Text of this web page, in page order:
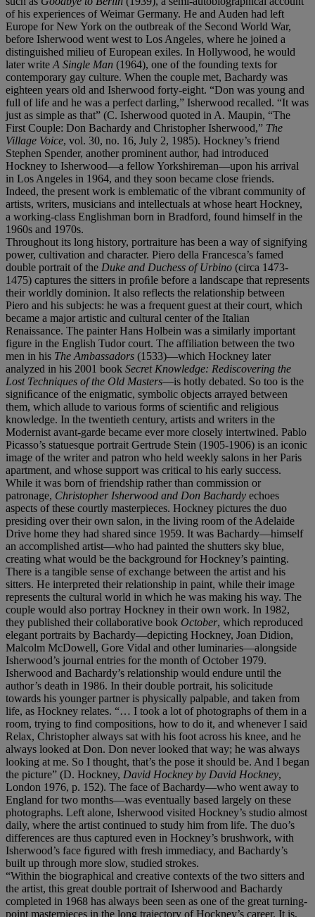
of his experiences of Weimar Germany. He and Auden had left
Europe for New York on the outbreak of the Second World War,
before Isherwood went west to Los Angeles, where he joined a
distinguished milieu of European exiles. In Hollywood, he would
later write A Single Man (1964), one of the founding texts for
contemporary gay culture. When the couple met, Bachardy was
eighteen years old and Isherwood forty-eight. “Don was young and
full of life and he was a perfect darling,” Isherwood recalled. “It was
just as simple as that” (C. Isherwood quoted in A. Maupin, “The
First Couple: Don Bachardy and Christopher Isherwood,” The
Village Voice, vol. 30, no. 16, July 2, 1985). Hockney’s friend
Stephen Spender, another prominent author, had introduced
Hockney to Isherwood—a fellow Yorkshireman—upon his arrival
in Los Angeles in 1964, and they soon became close friends.
Indeed, the present work is emblematic of the vibrant community of
artists, writers, musicians and intellectuals at whose heart Hockney,
a working-class Englishman born in Bradford, found himself in the
1960s and 1970s.
Throughout its long history, portraiture has been a way of signifying
power, cultivation and character. Piero della Francesca’s famed
double portrait of the Duke and Duchess of Urbino (circa 1473-
1475) captures the sitters in proﬁle before a landscape that represents
their worldly dominion. It also reflects the relationship between
Piero and his subjects: he was a frequent guest at their court, which
became a major artistic and cultural center of the Italian
Renaissance. The painter Hans Holbein was a similarly important
figure in the English Tudor court. The affiliation between the two
men in his The Ambassadors (1533)—which Hockney later
analyzed in his 2001 book Secret Knowledge: Rediscovering the
Lost Techniques of the Old Masters—is hotly debated. So too is the
signiﬁcance of the enigmatic, symbolic objects arrayed between
them, which allude to various forms of scientiﬁc and religious
knowledge. In the twentieth century, artists and writers in the
Modernist avant-garde became ever more closely intertwined. Pablo
Picasso’s statuesque portrait Gertrude Stein (1905-1906) is an iconic
image of the writer and patron who held weekly salons in her Paris
apartment, and whose support was critical to his early success.
While it was born of friendship rather than commission or
patronage, Christopher Isherwood and Don Bachardy echoes
aspects of these courtly masterpieces. Hockney pictures the duo
presiding over their own salon, in the living room of the Adelaide
Drive home they had shared since 1959. It was Bachardy—himself
an accomplished artist—who had painted the shutters sky blue,
creating what would be the background for Hockney’s painting.
There is a tangible sense of exchange between the artist and his
sitters. He interpreted their relationship in paint, while their image
represents the cultural world in which he was making his way. The
couple would also portray Hockney in their own work. In 1982,
they published their collaborative book October, which reproduced
elegant portraits by Bachardy—depicting Hockney, Joan Didion,
Malcolm McDowell, Gore Vidal and other luminaries—alongside
Isherwood’s journal entries for the month of October 1979.
Isherwood and Bachardy’s relationship would endure until the
author’s death in 1986. In their double portrait, his solicitude
towards his younger partner is physically palpable, and taken from
life, as Hockney relates. “… I took a lot of photographs of them in a
room, trying to find compositions, how to do it, and whenever I said
Relax, Christopher always sat with his foot across his knee, and he
always looked at Don. Don never looked that way; he was always
looking at me. So I thought, that’s the pose it should be. And I began
the picture” (D. Hockney, David Hockney by David Hockney,
London 1976, p. 152). The face of Bachardy—who went away to
England for two months—was eventually based largely on these
photographs. Left alone, Isherwood visited Hockney’s studio almost
daily, where the artist continued to study him from life. The duo’s
differences are thus captured even in Hockney’s brushwork, with
Isherwood’s face ﬁgured with fresh immediacy, and Bachardy’s
built up through more slow, studied strokes.
“Within the biographical and creative contexts of the two sitters and
the artist, this great double portrait of Isherwood and Bachardy
completed in 1968 has always been seen as one of the great turning-
point masterpieces in the long trajectory of Hockney’s career. It is,